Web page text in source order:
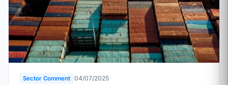
Sector Comment 04/07/2025